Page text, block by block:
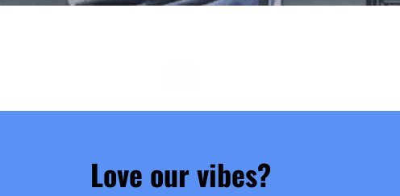
Love our vibes?